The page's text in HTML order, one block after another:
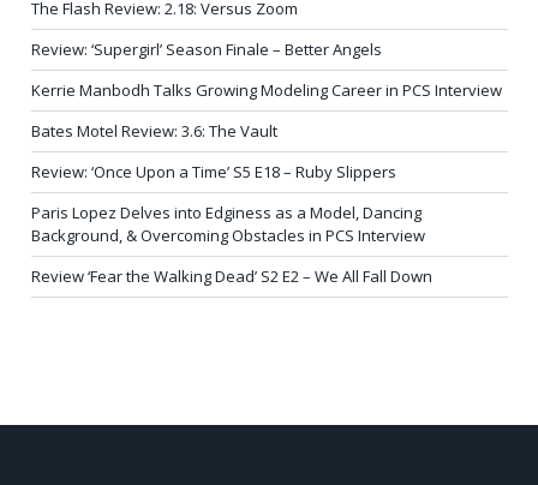
The Flash Review: 2.18: Versus Zoom
Review: ‘Supergirl’ Season Finale – Better Angels
Kerrie Manbodh Talks Growing Modeling Career in PCS Interview
Bates Motel Review: 3.6: The Vault
Review: ‘Once Upon a Time’ S5 E18 – Ruby Slippers
Paris Lopez Delves into Edginess as a Model, Dancing
Background, & Overcoming Obstacles in PCS Interview
Review ‘Fear the Walking Dead’ S2 E2 – We All Fall Down